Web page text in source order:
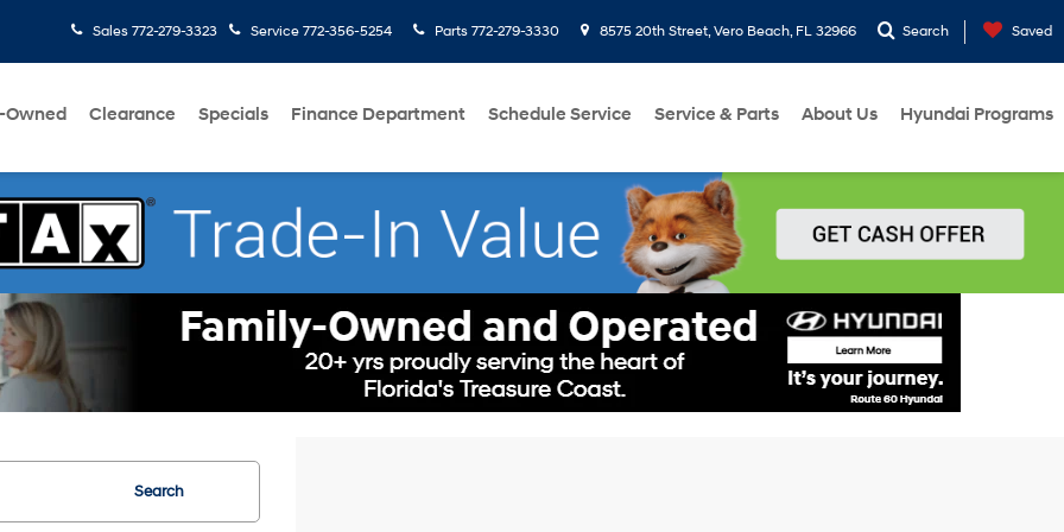
Sales 772-279-3323 Service 772-356-5254 Parts 772-279-3330 8575 20th Street, Vero Beach, FL 32966 Search Saved
Owned Clearance Specials Finance Department Schedule Service Service & Parts About Us Hyundai Programs
Search